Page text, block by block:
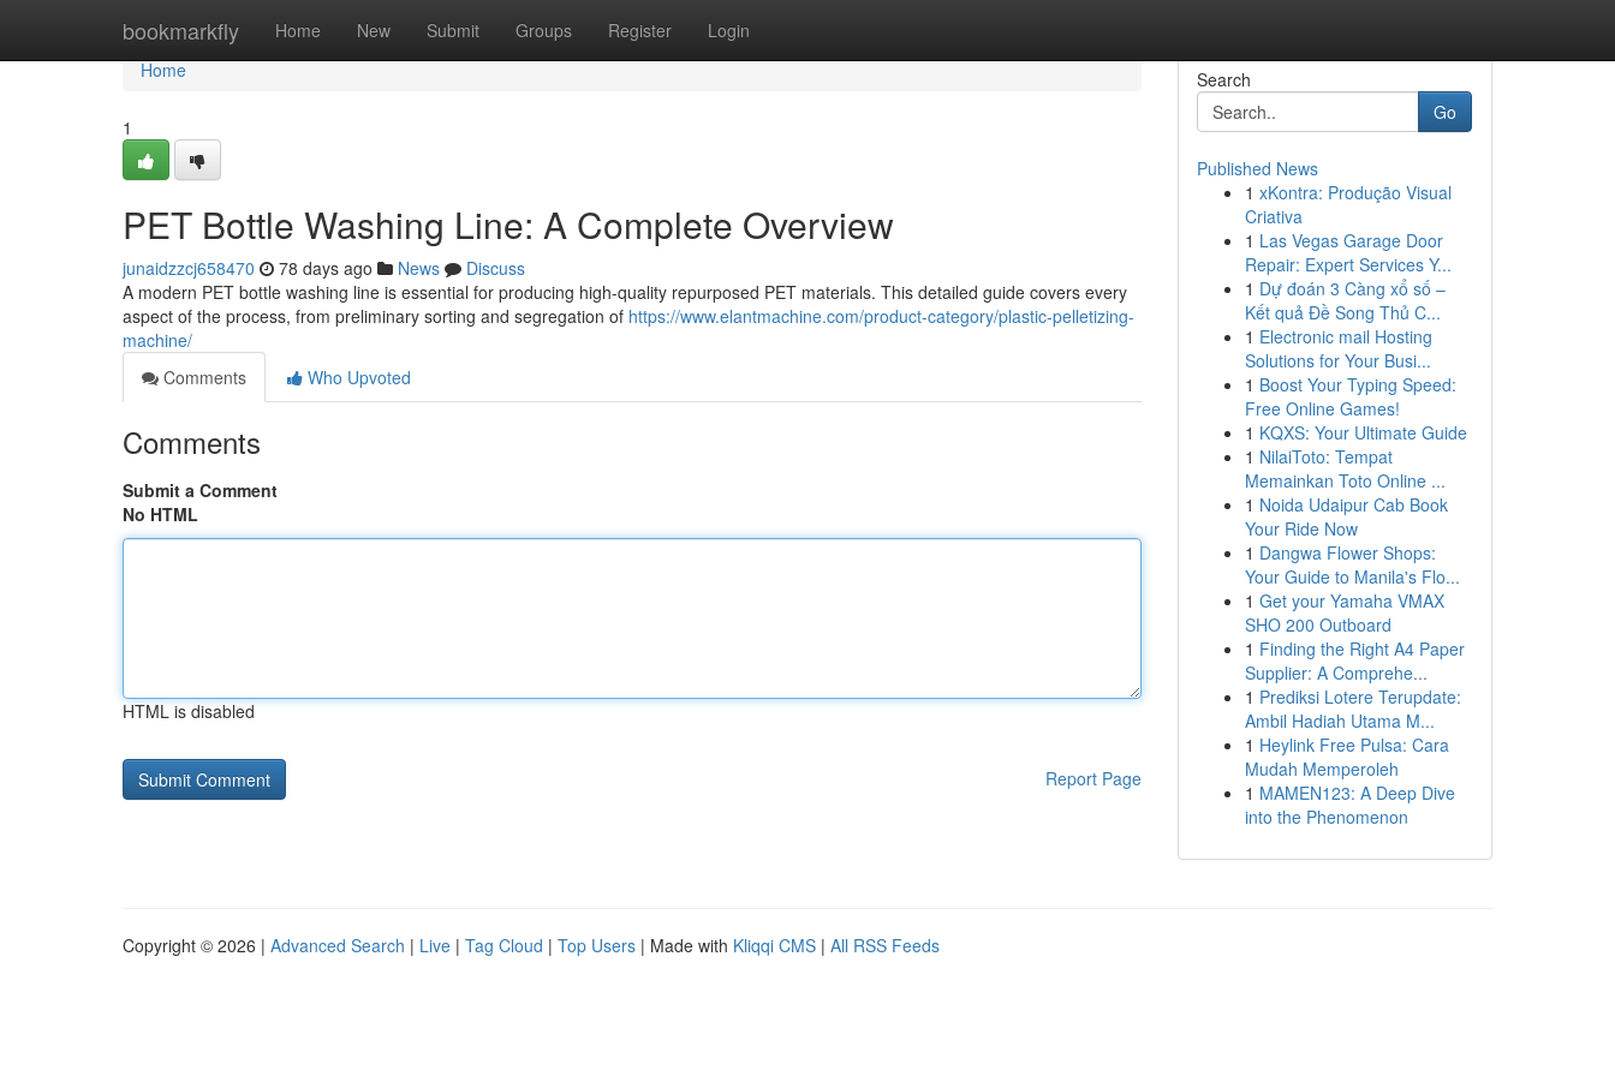
bookmarkfly Home New Submit Groups Register Login
Home
Home
1
PET Bottle Washing Line: A Complete Overview
junaidzzcj658470 78 days ago News
Discuss
A modern PET bottle washing line is essential for producing high-quality repurposed PET materials. This detailed guide covers every
aspect of the process, from preliminary sorting and segregation of https://www.elantmachine.com/product-category/plastic-pelletizing-
machine/
Comments
Who Upvoted
Comments
Submit a Comment
No HTML
HTML is disabled
Report Page
Search
Go
Published News
1 xKontra: Produção Visual
Criativa
1 Las Vegas Garage Door
Repair: Expert Services Y...
1 Dự đoán 3 Càng xổ số –
Kết quả Đề Song Thủ C...
1 Electronic mail Hosting
Solutions for Your Busi...
1 Boost Your Typing Speed:
Free Online Games!
1 KQXS: Your Ultimate Guide
1 NilaiToto: Tempat
Memainkan Toto Online ...
1 Noida Udaipur Cab Book
Your Ride Now
1 Dangwa Flower Shops:
Your Guide to Manila's Flo...
1 Get your Yamaha VMAX
SHO 200 Outboard
1 Finding the Right A4 Paper
Supplier: A Comprehe...
1 Prediksi Lotere Terupdate:
Ambil Hadiah Utama M...
1 Heylink Free Pulsa: Cara
Mudah Memperoleh
1 MAMEN123: A Deep Dive
into the Phenomenon
Copyright © 2026 | Advanced Search | Live | Tag Cloud | Top Users | Made with Kliqqi CMS | All RSS Feeds